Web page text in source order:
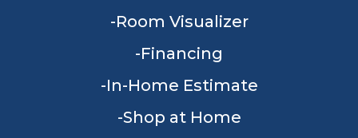
Room Visualizer
Financing
In-Home Estimate
Shop at Home